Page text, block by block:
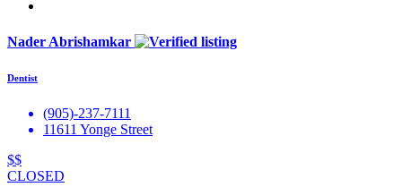
Nader Abrishamkar
Dentist
(905)-237-7111
11611 Yonge Street
$$
CLOSED